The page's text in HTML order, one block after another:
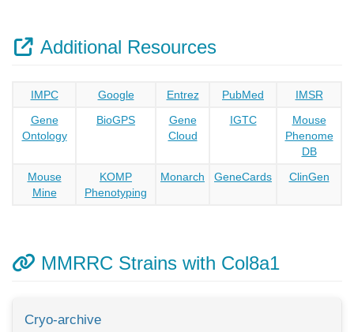
Additional Resources
IMPC Google Entrez PubMed
IMSR
Gene
Ontology
BioGPS
Gene
Cloud
IGTC
Mouse
Phenome
DB
Mouse
Mine
KOMP
Phenotyping
Monarch GeneCards ClinGen
MMRRC Strains with Col8a1
Cryo-archive